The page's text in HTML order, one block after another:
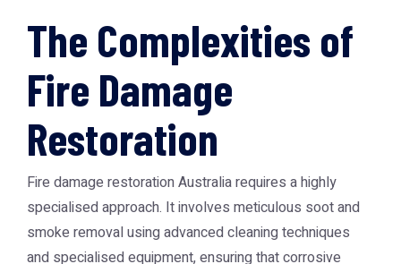
The Complexities of
Fire Damage
Restoration
Fire damage restoration Australia requires a highly
specialised approach. It involves meticulous soot and
smoke removal using advanced cleaning techniques
and specialised equipment, ensuring that corrosive